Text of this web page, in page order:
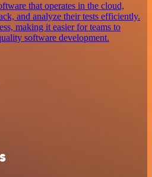
that operates in the cloud,
and analyze their tests efficiently.
making it easier for teams to
software development.